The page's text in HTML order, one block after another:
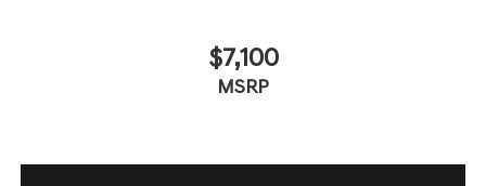
$7,100
MSRP